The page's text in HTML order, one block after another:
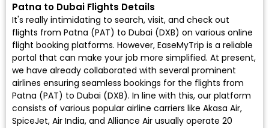
Patna to Dubai Flights Details
It's really intimidating to search, visit, and check out
flights from Patna (PAT) to Dubai (DXB) on various online
flight booking platforms. However, EaseMyTrip is a reliable
portal that can make your job more simplified. At present,
we have already collaborated with several prominent
airlines ensuring seamless bookings for the flights from
Patna (PAT) to Dubai (DXB). In line with this, our platform
consists of various popular airline carriers like Akasa Air,
SpiceJet, Air India, and Alliance Air usually operate 20